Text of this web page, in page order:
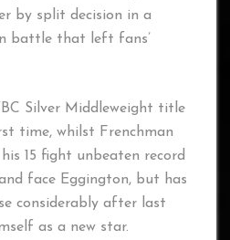
by split decision in a
battle that left fans’
Silver Middleweight title
time, whilst Frenchman
15 fight unbeaten record
face Eggington, but has
considerably after last
as a new star.